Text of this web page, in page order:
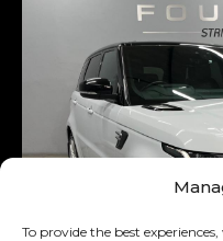
To provide the best